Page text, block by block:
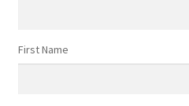
First Name